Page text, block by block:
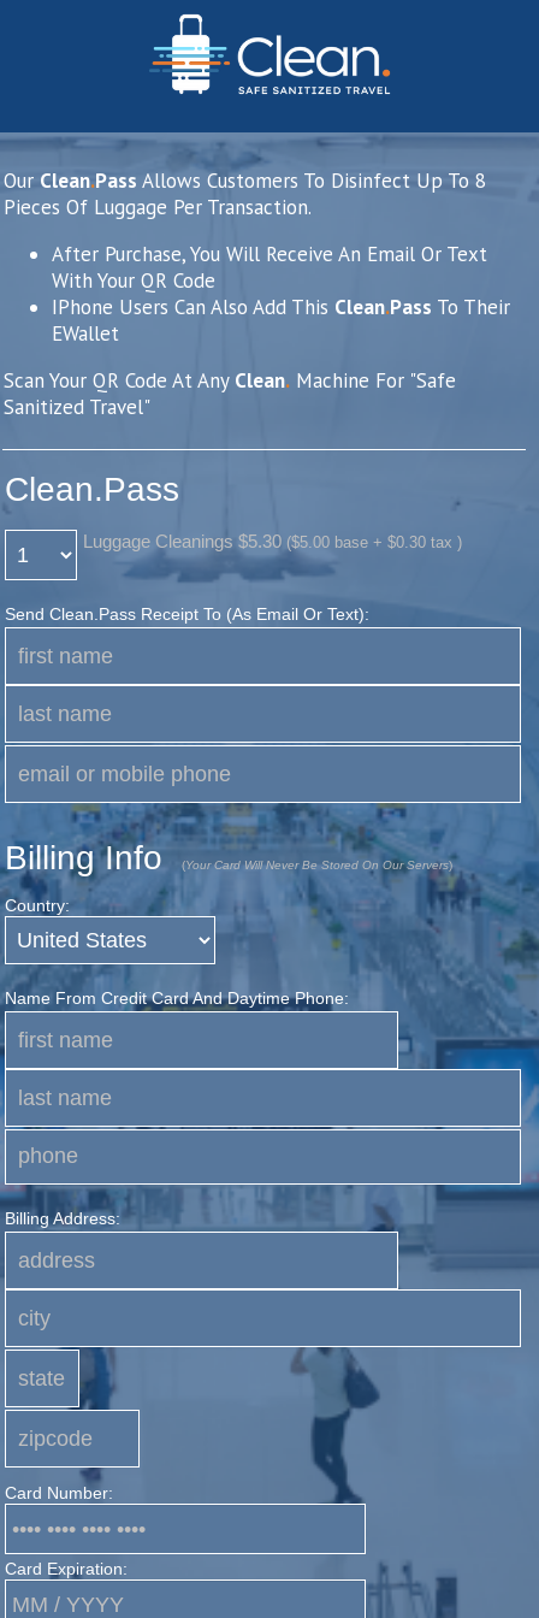
Our Clean.Pass Allows Customers To Disinfect Up To 8
Pieces Of Luggage Per Transaction.
After Purchase, You Will Receive An Email Or Text
With Your QR Code
IPhone Users Can Also Add This Clean.Pass To Their
EWallet
Scan Your QR Code At Any Clean. Machine For "Safe
Sanitized Travel"
Clean.Pass
Luggage Cleanings $5.30 ($5.00 base + $0.30 tax )
Send Clean.pass Receipt To (as Email Or Text):
Billing Info(Your Card Will Never Be Stored On Our Servers)
Country:
Name From Credit Card And Daytime Phone:
Billing Address:
Card Number:
Card Expiration: